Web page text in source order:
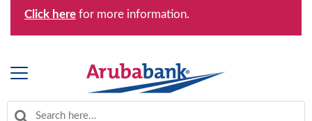
Click here for more information.